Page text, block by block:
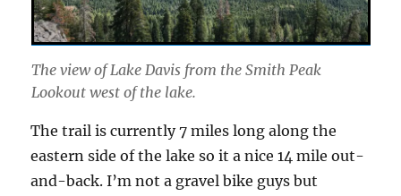
The view of Lake Davis from the Smith Peak
Lookout west of the lake.
The trail is currently 7 miles long along the
eastern side of the lake so it a nice 14 mile out-
and-back. I’m not a gravel bike guys but